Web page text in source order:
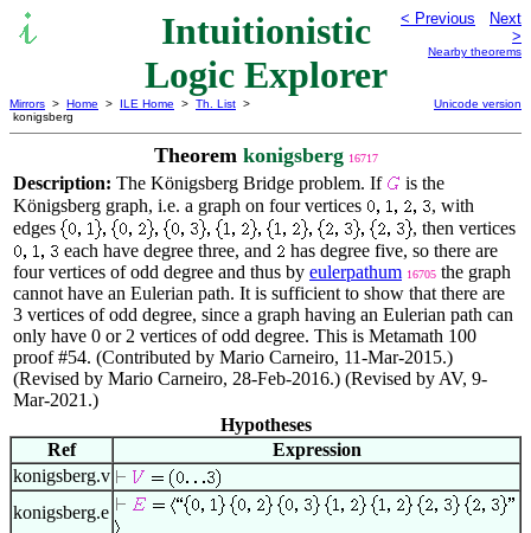
Intuitionistic
Logic Explorer
< Previous
Next
>
Nearby theorems
Mirrors > Home > ILE Home > Th. List >
konigsberg
Unicode version
Theorem konigsberg 16717
Description: The Königsberg Bridge problem. If
is the
Königsberg graph, i.e. a graph on four vertices
, with
edges
, then vertices
each have degree three, and
has degree five, so there are
four vertices of odd degree and thus by eulerpathum 16705 the graph
cannot have an Eulerian path. It is sufficient to show that there are
3 vertices of odd degree, since a graph having an Eulerian path can
only have 0 or 2 vertices of odd degree. This is Metamath 100
proof #54. (Contributed by Mario Carneiro, 11-Mar-2015.)
(Revised by Mario Carneiro, 28-Feb-2016.) (Revised by AV, 9-
Mar-2021.)
Hypotheses
Ref
Expression
konigsberg.v
konigsberg.e